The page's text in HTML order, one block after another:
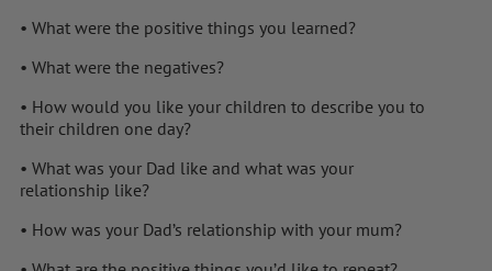
• What were the positive things you learned?
• What were the negatives?
• How would you like your children to describe you to
their children one day?
• What was your Dad like and what was your
relationship like?
• How was your Dad’s relationship with your mum?